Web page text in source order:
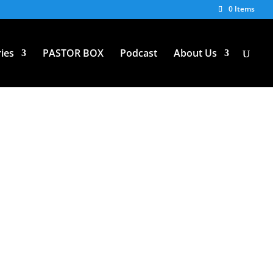
0 Items
PASTOR BOX Podcast About Us